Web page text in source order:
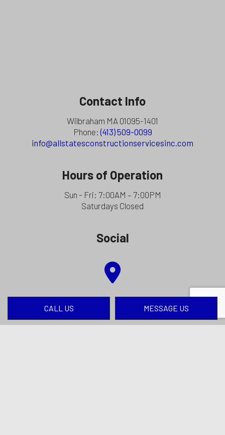
CALL US MESSAGE US
Contact Info
Wilbraham MA 01095-1401
Phone:(413) 509-0099
info@allstatesconstructionservicesinc.com
Hours of Operation
Sun - Fri: 7:00AM – 7:00PM
Saturdays Closed
Social